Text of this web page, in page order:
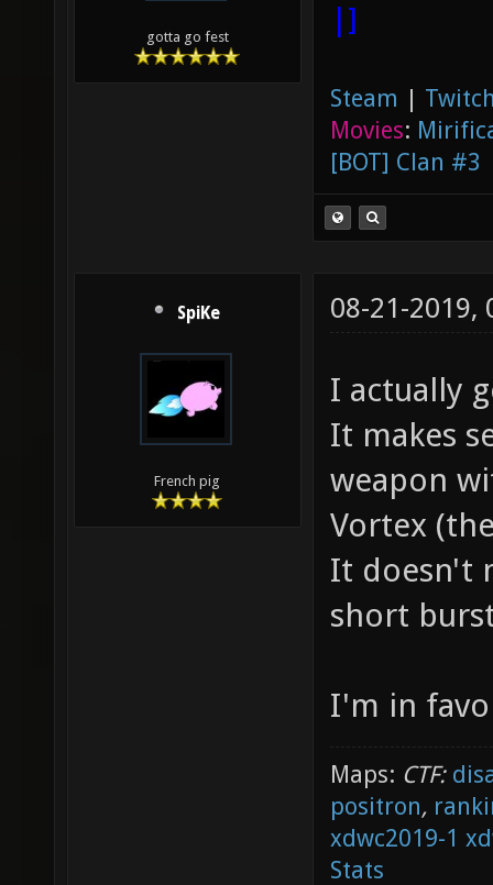
gotta go fest |]
Steam |
Movies:
[BOT] Clan #3
SpiKe
French pig
08-21-2019,
I actually
It makes
weapon
Vortex
It doesn't
short
I'm in
Maps: CTF:
positron,
xdwc2019-1
Stats